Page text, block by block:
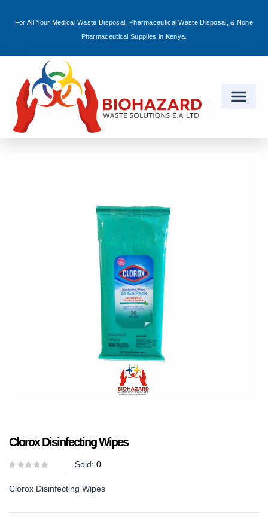
For All Your Medical Waste Disposal, Pharmaceutical Waste Disposal, & None
Pharmaceutical Supplies in Kenya.
Clorox Disinfecting Wipes
Sold: 0
Clorox Disinfecting Wipes
Sign in
Remember me Lost password?
Log in